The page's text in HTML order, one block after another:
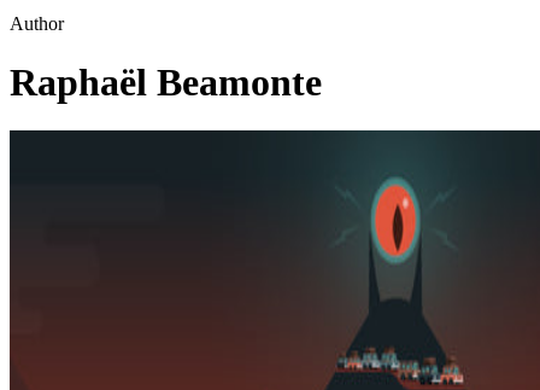
Author
Raphaël Beamonte